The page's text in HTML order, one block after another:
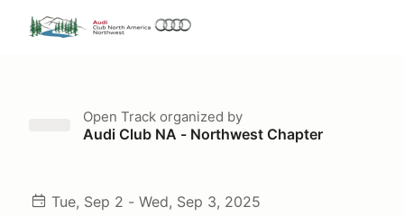
Open Track organized by
Audi Club NA - Northwest Chapter
Tue, Sep 2 - Wed, Sep 3, 2025